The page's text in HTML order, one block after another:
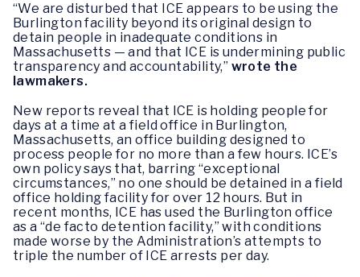
“We are disturbed that ICE appears to be using the
Burlington facility beyond its original design to
detain people in inadequate conditions in
Massachusetts — and that ICE is undermining public
transparency and accountability,” wrote the
lawmakers.
New reports reveal that ICE is holding people for
days at a time at a field office in Burlington,
Massachusetts, an office building designed to
process people for no more than a few hours. ICE’s
own policy says that, barring “exceptional
circumstances,” no one should be detained in a field
office holding facility for over 12 hours. But in
recent months, ICE has used the Burlington office
as a “de facto detention facility,” with conditions
made worse by the Administration’s attempts to
triple the number of ICE arrests per day.